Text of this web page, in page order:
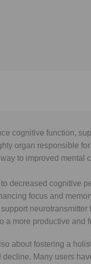
cognitive function,
organ responsible
to improved mental
decreased cognitive
focus and
a more productive and
about fostering a
Many users